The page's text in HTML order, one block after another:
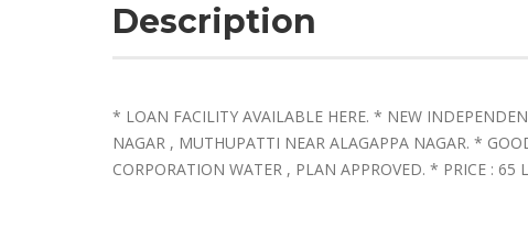
Description
* LOAN FACILITY AVAILABLE HERE. * NEW
NAGAR , MUTHUPATTI NEAR ALAGAPPA NAGAR. *
CORPORATION WATER , PLAN APPROVED. * PRICE : 65